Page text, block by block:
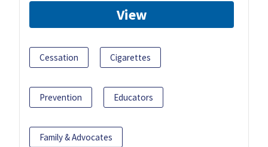
View
Cessation Cigarettes
Prevention Educators
Family & Advocates